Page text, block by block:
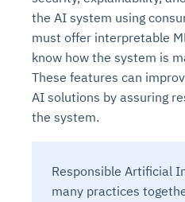
the AI system using
must offer interpretable
know how the system is
These features can
AI solutions by assuring
the system.
Responsible Artificial
many practices